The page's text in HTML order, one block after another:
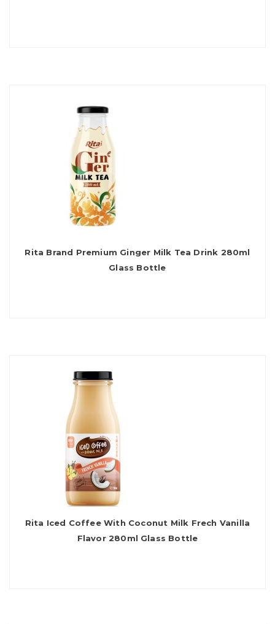
Rita Brand Premium Ginger Milk Tea Drink 280ml
Glass Bottle
Rita Iced Coffee With Coconut Milk Frech Vanilla
Flavor 280ml Glass Bottle